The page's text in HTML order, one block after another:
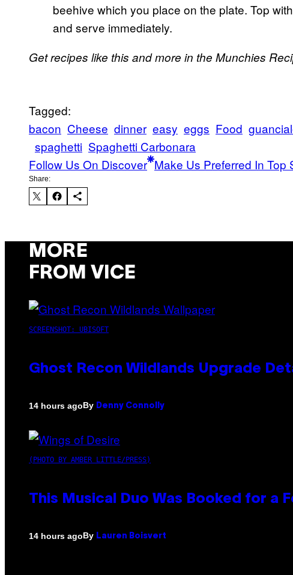
beehive which you place on the plate. Top
and serve immediately.
Get recipes like this and more in the Munchies
Tagged:
bacon Cheese dinner easy eggs Food
spaghetti Spaghetti Carbonara
Follow Us On Discover Make Us Preferred In Top
Share:
MORE
FROM VICE
SCREENSHOT: UBISOFT
Ghost Recon Wildlands Upgrade
14 hours agoBy Denny Connolly
(PHOTO BY AMBER LITTLE/PRESS)
This Musical Duo Was Booked for a
14 hours agoBy Lauren Boisvert